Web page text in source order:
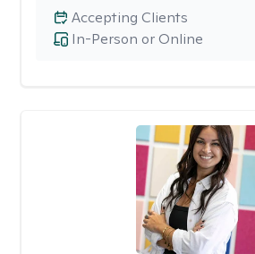
In-Person or Online
Accepting Clients